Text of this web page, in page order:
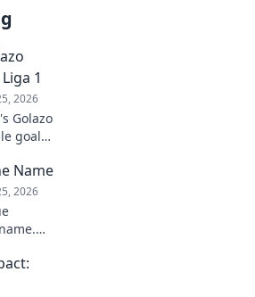
1
2026
Golazo
goals,
Click to
Name
2026